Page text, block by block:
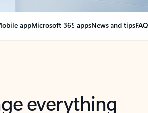
appMicrosoft 365 appsNews and tipsFAQ
everything